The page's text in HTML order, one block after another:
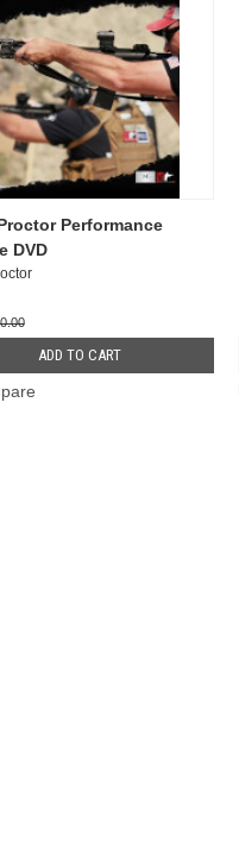
Performance
DVD
ADD TO CART